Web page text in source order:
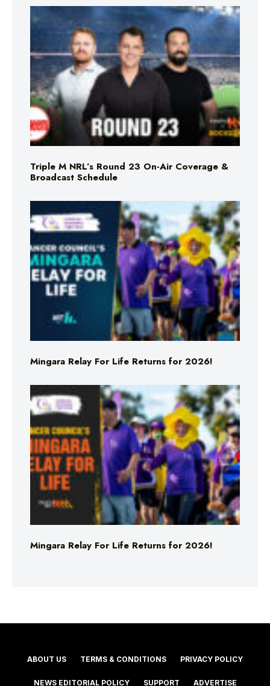
Triple M NRL’s Round 23 On-Air Coverage &
Broadcast Schedule
Mingara Relay For Life Returns for 2026!
Mingara Relay For Life Returns for 2026!
ABOUT US TERMS & CONDITIONS PRIVACY POLICY
NEWS EDITORIAL POLICY SUPPORT ADVERTISE